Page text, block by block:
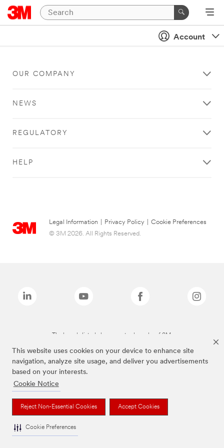
This website uses cookies on your device to enhance site
navigation, analyze site usage, and deliver you advertisements
based on your interests.
Cookie Notice
Reject Non-Essential Cookies Accept Cookies
Cookie Preferences
Account
OUR COMPANY
NEWS
REGULATORY
HELP
Legal Information Privacy Policy
Cookie Preferences
© 3M 2026. All Rights Reserved.
The brands listed above are trademarks of 3M.